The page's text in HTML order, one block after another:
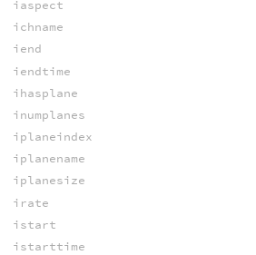
iaspect
ichname
iend
iendtime
ihasplane
inumplanes
iplaneindex
iplanename
iplanesize
irate
istart
istarttime